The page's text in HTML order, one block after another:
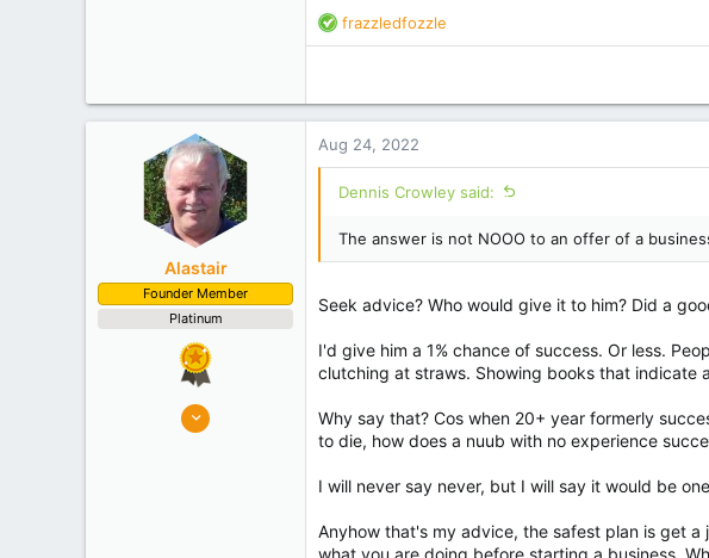
R
e
t
o
n
s
frazzledfozzle
Alastair
Founder Member
Platinum
Aug 24, 2022
Dennis Crowley said:
The answer is not NOOO to an offer of a
Seek advice? Who would give it to him? Did a
I'd give him a 1% chance of success. Or less.
clutching at straws. Showing books that indicate
Why say that? Cos when 20+ year formerly
to die, how does a nuub with no experience
I will never say never, but I will say it would be
Anyhow that's my advice, the safest plan is get
what you are doing before starting a business.